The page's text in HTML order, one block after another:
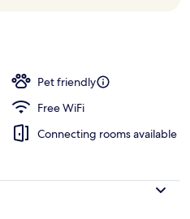
Pet friendly
Free WiFi
Connecting rooms available